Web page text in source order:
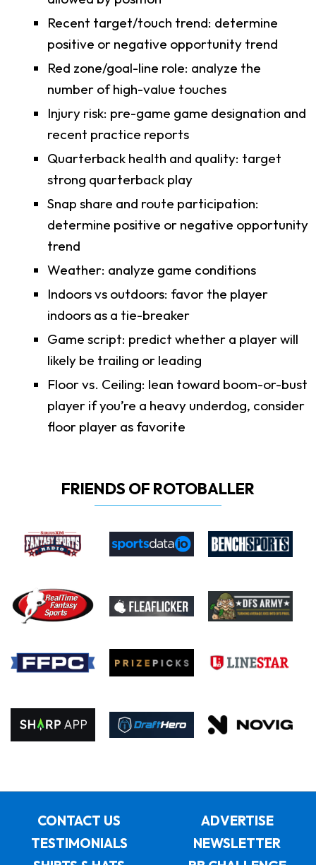
Recent target/touch trend: determine
positive or negative opportunity trend
Red zone/goal-line role: analyze the
number of high-value touches
Injury risk: pre-game game designation and
recent practice reports
Quarterback health and quality: target
strong quarterback play
Snap share and route participation:
determine positive or negative opportunity
trend
Weather: analyze game conditions
Indoors vs outdoors: favor the player
indoors as a tie-breaker
Game script: predict whether a player will
likely be trailing or leading
Floor vs. Ceiling: lean toward boom-or-bust
player if you’re a heavy underdog, consider
floor player as favorite
FRIENDS OF ROTOBALLER
CONTACT US
ADVERTISE
TESTIMONIALS
NEWSLETTER